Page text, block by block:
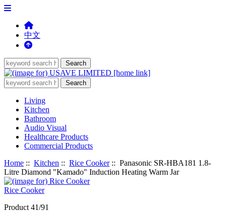
中文
Living
Kitchen
Bathroom
Audio Visual
Healthcare Products
Commercial Products
Home :: Kitchen :: Rice Cooker:: Panasonic SR-HBA181 1.8-
Litre Diamond "Kamado" Induction Heating Warm Jar
Rice Cooker
Product 41/91